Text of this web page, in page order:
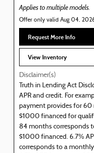
Applies to multiple models.
Offer only valid Aug 04,
Request More Info
View Inventory
Disclaimer(s)
Truth in Lending Act
APR and credit. For
payment provides for 60
$1000 financed for
84 months corresponds
$1000 financed. 6.7%
corresponds to a